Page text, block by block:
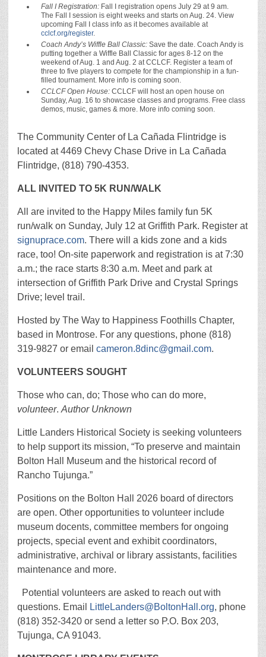
Fall I Registration: Fall I registration opens July 29 at 9 am.
The Fall I session is eight weeks and starts on Aug. 24. View
upcoming Fall I class info as it becomes available at
cclcf.org/register.
Coach Andy’s Wiffle Ball Classic: Save the date. Coach Andy is
putting together a Wiffle Ball Classic for ages 8-12 on the
weekend of Aug. 1 and Aug. 2 at CCLCF. Register a team of
three to five players to compete for the championship in a fun-
filled tournament. More info is coming soon.
CCLCF Open House: CCLCF will host an open house on
Sunday, Aug. 16 to showcase classes and programs. Free class
demos, music, games & more. More info coming soon.
The Community Center of La Cañada Flintridge is
located at 4469 Chevy Chase Drive in La Cañada
Flintridge, (818) 790-4353.
ALL INVITED TO 5K RUN/WALK
All are invited to the Happy Miles family fun 5K
run/walk on Sunday, July 12 at Griffith Park. Register at
signuprace.com. There will a kids zone and a kids
race, too! On-site paperwork and registration is at 7:30
a.m.; the race starts 8:30 a.m. Meet and park at
intersection of Griffith Park Drive and Crystal Springs
Drive; level trail.
Hosted by The Way to Happiness Foothills Chapter,
based in Montrose. For any questions, phone (818)
319-9827 or email cameron.8dinc@gmail.com.
VOLUNTEERS SOUGHT
Those who can, do; Those who can do more,
volunteer. Author Unknown
Little Landers Historical Society is seeking volunteers
to help support its mission, “To preserve and maintain
Bolton Hall Museum and the historical record of
Rancho Tujunga.”
Positions on the Bolton Hall 2026 board of directors
are open. Other opportunities to volunteer include
museum docents, committee members for ongoing
projects, special event and exhibit coordinators,
administrative, archival or library assistants, facilities
maintenance and more.
Potential volunteers are asked to reach out with
questions. Email
LittleLanders@BoltonHall.org, phone
(818) 352-3420 or send a letter so P.O. Box 203,
Tujunga, CA 91043.